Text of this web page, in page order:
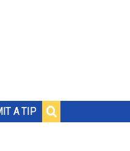
A TIP